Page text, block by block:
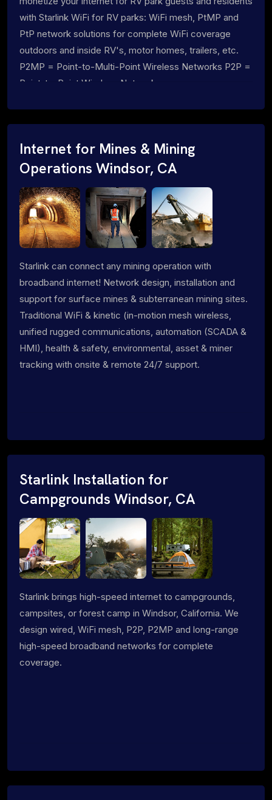
with Starlink WiFi for RV parks: WiFi mesh, PtMP and
PtP network solutions for complete WiFi coverage
outdoors and inside RV's, motor homes, trailers, etc.
P2MP = Point-to-Multi-Point Wireless Networks P2P =
Point-to-Point Wireless Networks
Internet for Mines & Mining
Operations Windsor, CA
Starlink can connect any mining operation with
broadband internet! Network design, installation and
support for surface mines & subterranean mining sites.
Traditional WiFi & kinetic (in-motion mesh wireless,
unified rugged communications, automation (SCADA &
HMI), health & safety, environmental, asset & miner
tracking with onsite & remote 24/7 support.
Starlink Installation for
Campgrounds Windsor, CA
Starlink brings high-speed internet to campgrounds,
campsites, or forest camp in Windsor, California. We
design wired, WiFi mesh, P2P, P2MP and long-range
high-speed broadband networks for complete
coverage.